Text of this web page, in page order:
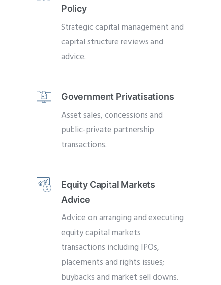
Policy
Strategic capital management and
capital structure reviews and
advice.
Government Privatisations
Asset sales, concessions and
public-private partnership
transactions.
Equity Capital Markets
Advice
Advice on arranging and executing
equity capital markets
transactions including IPOs,
placements and rights issues;
buybacks and market sell downs.